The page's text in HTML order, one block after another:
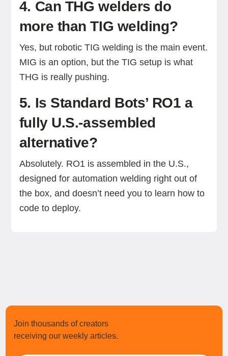
4. Can THG welders do
more than TIG welding?
Yes, but robotic TIG welding is the main event.
MIG is an option, but the TIG setup is what
THG is really pushing.
5. Is Standard Bots’ RO1 a
fully U.S.-assembled
alternative?
Absolutely. RO1 is assembled in the U.S.,
designed for automation welding right out of
the box, and doesn’t need you to learn how to
code to deploy.
Join thousands of creators
receiving our weekly articles.